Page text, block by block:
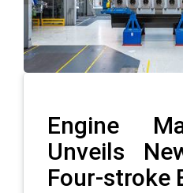
Engine
Unveils
Four-stroke